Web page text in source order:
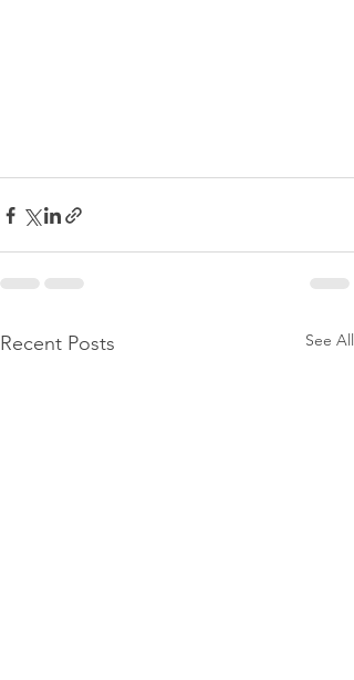
Recent Posts See All